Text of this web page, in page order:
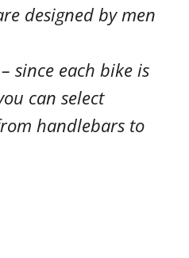
designed by men
since each bike is
can select
handlebars to